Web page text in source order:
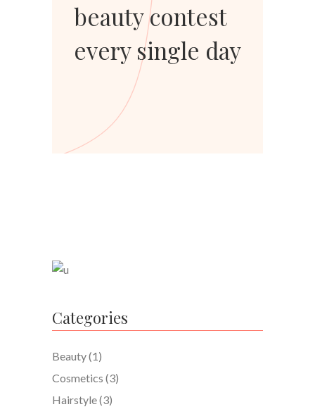
beauty contest
every single day
Categories
Beauty(1)
Cosmetics (3)
Hairstyle(3)